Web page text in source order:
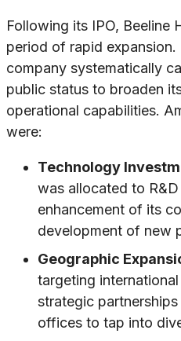
Following its IPO, Beeline
period of rapid
company systematically
public status to broaden
operational capabilities.
were:
Technology
was allocated to
enhancement of its
development of new
Geographic
targeting
strategic
offices to tap into